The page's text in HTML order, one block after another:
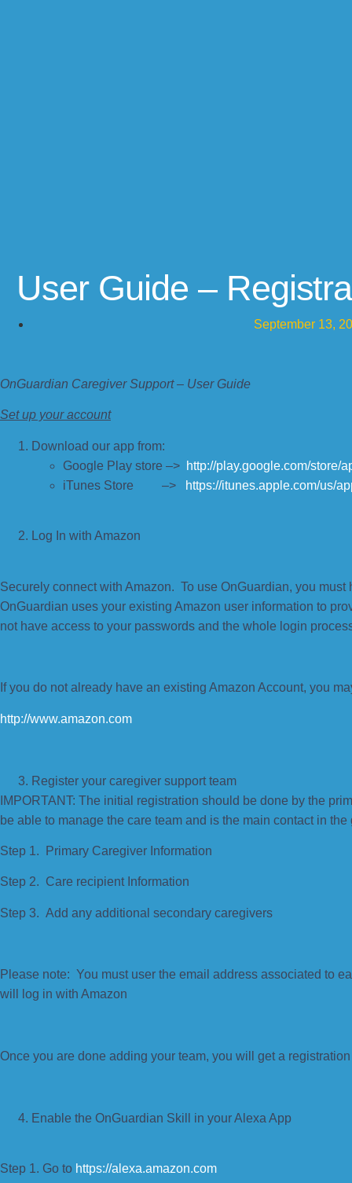
User Guide –
September 13,
OnGuardian Caregiver Support – User Guide
Set up your account
Download our app from:
Google Play store –> http://play.google.com/store/
iTunes Store –>
https://itunes.apple.com/us/
Log In with Amazon
Securely connect with Amazon. To use OnGuardian, you
OnGuardian uses your existing Amazon user information to
not have access to your passwords and the whole login
If you do not already have an existing Amazon Account, you
http://www.amazon.com
Register your caregiver support team
IMPORTANT: The initial registration should be done by the
be able to manage the care team and is the main contact in the
Step 1. Primary Caregiver Information
Step 2. Care recipient Information
Step 3. Add any additional secondary caregivers
Please note: You must user the email address associated to
will log in with Amazon
Once you are done adding your team, you will get a
Enable the OnGuardian Skill in your Alexa App
Step 1. Go to https://alexa.amazon.com